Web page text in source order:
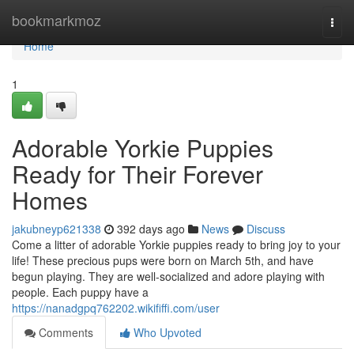
bookmarkmoz
Home
Home
1
Adorable Yorkie Puppies
Ready for Their Forever
Homes
jakubneyp621338 392 days ago News
Discuss
Come a litter of adorable Yorkie puppies ready to bring joy to your
life! These precious pups were born on March 5th, and have
begun playing. They are well-socialized and adore playing with
people. Each puppy have a
https://nanadgpq762202.wikififfi.com/user
Comments
Who Upvoted